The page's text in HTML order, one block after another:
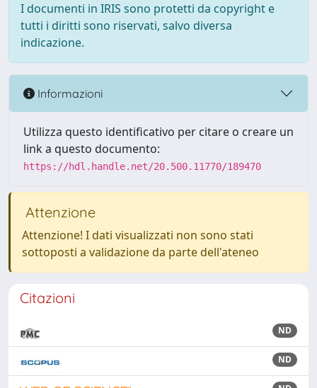
I documenti in IRIS sono protetti da copyright e
tutti i diritti sono riservati, salvo diversa
indicazione.
Informazioni
Utilizza questo identificativo per citare o creare un
link a questo documento:
https://hdl.handle.net/20.500.11770/189470
Attenzione
Attenzione! I dati visualizzati non sono stati
sottoposti a validazione da parte dell'ateneo
Citazioni
ND
ND